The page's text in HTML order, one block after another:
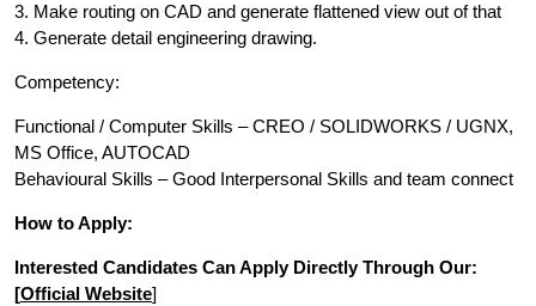
3. Make routing on CAD and generate flattened view out of that
4. Generate detail engineering drawing.
Competency:
Functional / Computer Skills – CREO / SOLIDWORKS / UGNX,
MS Office, AUTOCAD
Behavioural Skills – Good Interpersonal Skills and team connect
How to Apply:
Interested Candidates Can Apply Directly Through Our:
[Official Website]